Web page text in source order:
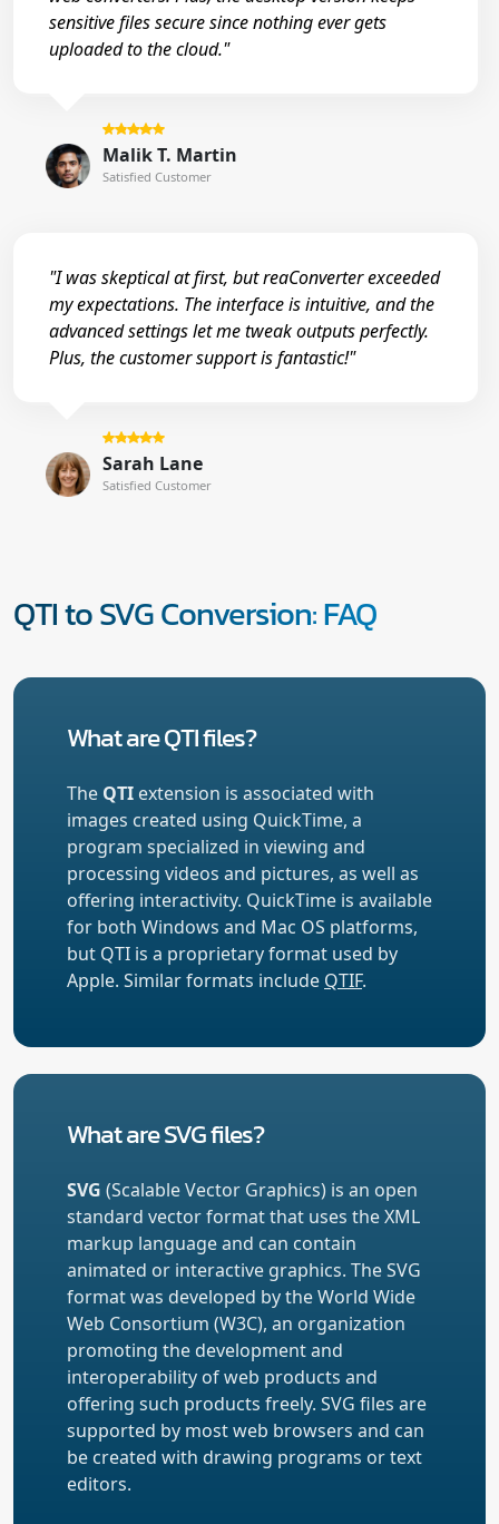
sensitive files secure since nothing ever gets
uploaded to the cloud."
Malik T. Martin
Satisfied Customer
"I was skeptical at first, but reaConverter exceeded
my expectations. The interface is intuitive, and the
advanced settings let me tweak outputs perfectly.
Plus, the customer support is fantastic!"
Sarah Lane
Satisfied Customer
QTI to SVG Conversion: FAQ
What are QTI files?
The QTI extension is associated with
images created using QuickTime, a
program specialized in viewing and
processing videos and pictures, as well as
offering interactivity. QuickTime is available
for both Windows and Mac OS platforms,
but QTI is a proprietary format used by
Apple. Similar formats include QTIF.
What are SVG files?
SVG (Scalable Vector Graphics) is an open
standard vector format that uses the XML
markup language and can contain
animated or interactive graphics. The SVG
format was developed by the World Wide
Web Consortium (W3C), an organization
promoting the development and
interoperability of web products and
offering such products freely. SVG files are
supported by most web browsers and can
be created with drawing programs or text
editors.